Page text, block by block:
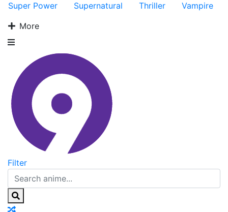
Super Power
Supernatural Thriller
Vampire
More
Filter